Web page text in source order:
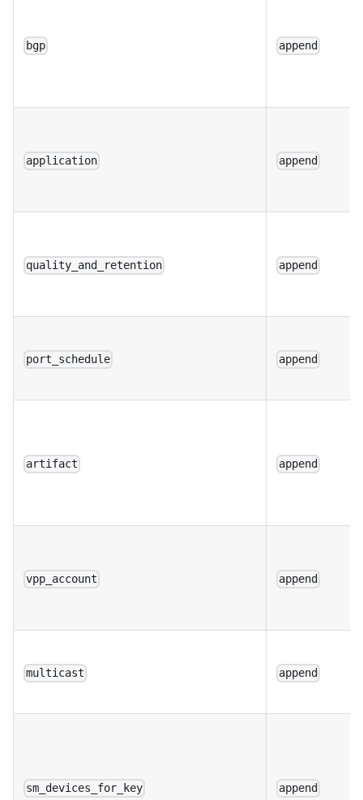
bgp append
application append
quality_and_retention append
port_schedule append
artifact append
vpp_account append
multicast append
sm_devices_for_key append